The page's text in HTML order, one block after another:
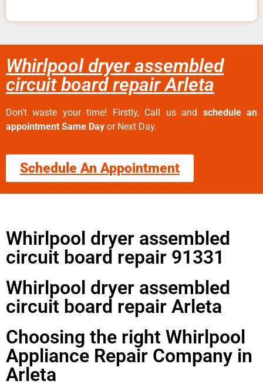
Whirlpool dryer assembled
circuit board repair Arleta
Don’t waste your time! Firstly, Call us and schedule an
appointment Same Day or Next Day.
Schedule An Appointment
Whirlpool dryer assembled
circuit board repair 91331
Whirlpool dryer assembled
circuit board repair Arleta
Choosing the right Whirlpool
Appliance Repair Company in
Arleta